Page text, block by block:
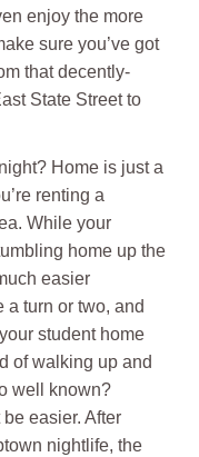
enjoy the more
sure you’ve got
that decently-
State Street to
Home is just a
renting a
While your
home up the
easier
a turn or two, and
student home
of walking up and
well known?
easier. After
nightlife, the